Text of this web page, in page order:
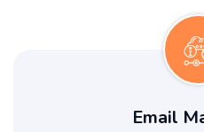
Email